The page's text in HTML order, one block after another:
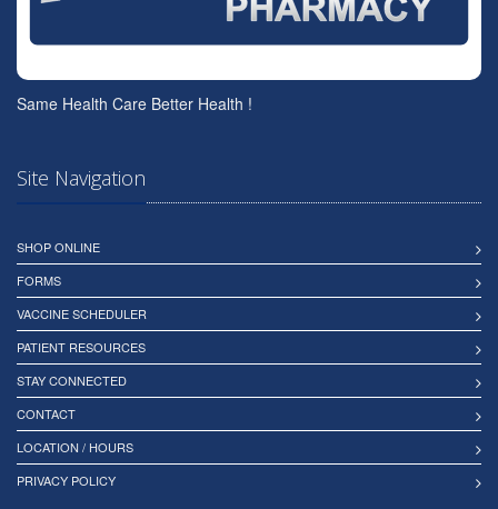
Same Health Care Better Health !
Site Navigation
SHOP ONLINE
FORMS
VACCINE SCHEDULER
PATIENT RESOURCES
STAY CONNECTED
CONTACT
LOCATION / HOURS
PRIVACY POLICY